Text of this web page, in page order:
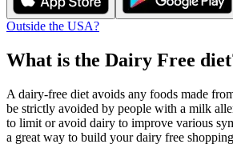
Outside the USA?
What is the Dairy Free
A dairy-free diet avoids any foods made
be strictly avoided by people with a milk
to limit or avoid dairy to improve various
a great way to build your dairy free